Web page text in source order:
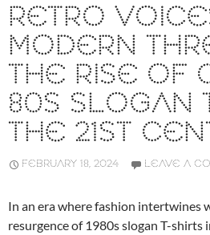
RETRO
MODERN
THE RISE OF
80S SLOGAN
THE 21ST
FEBRUARY 18, 2024 LEAVE A
In an era where fashion intertwines
resurgence of 1980s slogan T-shirts